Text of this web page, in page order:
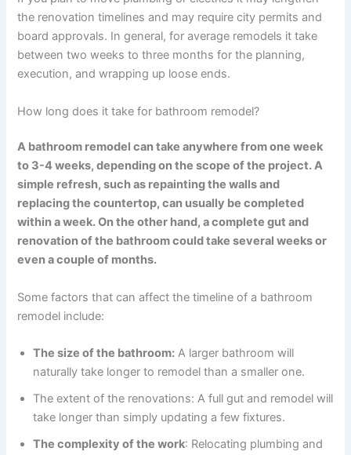
the renovation timelines and may require city permits and
board approvals. In general, for average remodels it take
between two weeks to three months for the planning,
execution, and wrapping up loose ends.
How long does it take for bathroom remodel?
A bathroom remodel can take anywhere from one week
to 3-4 weeks, depending on the scope of the project. A
simple refresh, such as repainting the walls and
replacing the countertop, can usually be completed
within a week. On the other hand, a complete gut and
renovation of the bathroom could take several weeks or
even a couple of months.
Some factors that can affect the timeline of a bathroom
remodel include:
The size of the bathroom: A larger bathroom will
naturally take longer to remodel than a smaller one.
The extent of the renovations: A full gut and remodel will
take longer than simply updating a few fixtures.
The complexity of the work: Relocating plumbing and